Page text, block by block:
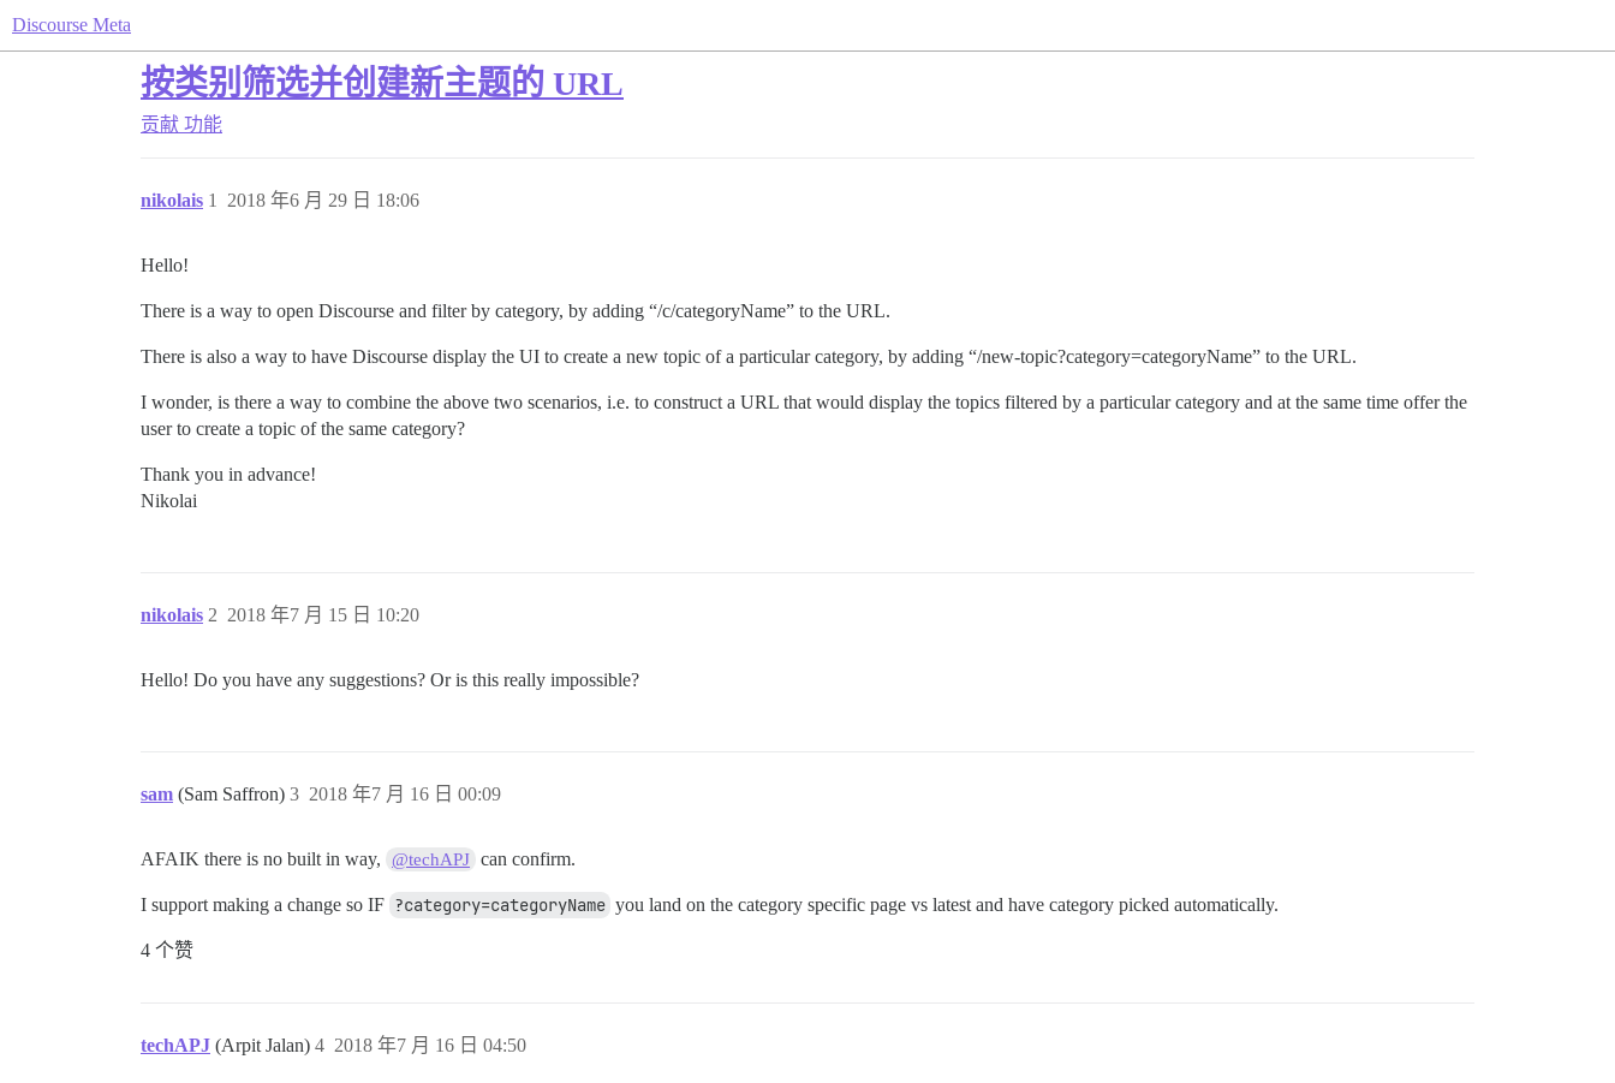
Discourse Meta
按类别筛选并创建新主题的 URL
贡献 功能
nikolais 2018 年6 月 29 日 18:06
1
Hello!
There is a way to open Discourse and filter by category, by adding “/c/categoryName” to the URL.
There is also a way to have Discourse display the UI to create a new topic of a particular category, by adding “/new-topic?category=categoryName” to the URL.
I wonder, is there a way to combine the above two scenarios, i.e. to construct a URL that would display the topics filtered by a particular category and at the same time offer the
user to create a topic of the same category?
Thank you in advance!
Nikolai
nikolais 2018 年7 月 15 日 10:20
2
Hello! Do you have any suggestions? Or is this really impossible?
sam (Sam Saffron) 2018 年7 月 16 日 00:09
3
AFAIK there is no built in way, @techAPJ can confirm.
I support making a change so IF ?category=categoryName you land on the category specific page vs latest and have category picked automatically.
4 个赞
techAPJ (Arpit Jalan) 2018 年7 月 16 日 04:50
4